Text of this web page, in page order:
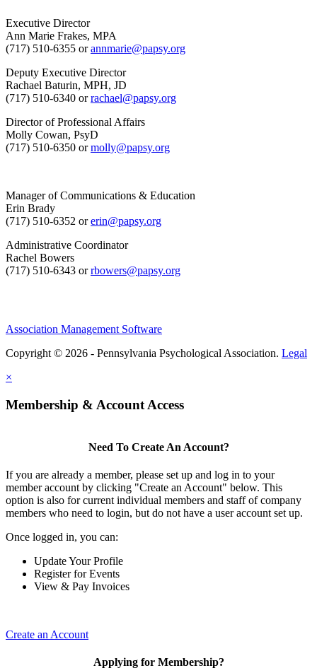
Executive Director
Ann Marie Frakes, MPA
(717) 510-6355 orannmarie@papsy.org
Deputy Executive Director
Rachael Baturin, MPH, JD
(717) 510-6340 orrachael@papsy.org
Director of Professional Affairs
Molly Cowan, PsyD
(717) 510-6350 ormolly@papsy.org
Manager of Communications & Education
Erin Brady
(717) 510-6352 orerin@papsy.org
Administrative Coordinator
Rachel Bowers
(717) 510-6343 orrbowers@papsy.org
Association Management Software
Copyright © 2026 - Pennsylvania Psychological Association. Legal
×
Membership & Account Access
Need To Create An Account?
If you are already a member, please set up and log in to your
member account by clicking "Create an Account" below. This
option is also for current individual members and staff of company
members who need to login, but do not have a user account set up.
Once logged in, you can:
Update Your Profile
Register for Events
View & Pay Invoices
Create an Account
Applying for Membership?